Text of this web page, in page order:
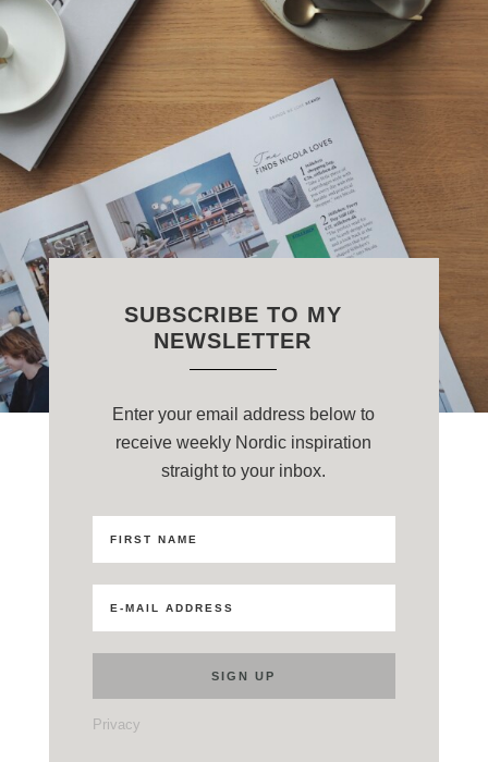
SUBSCRIBE TO MY
NEWSLETTER
Enter your email address below to
receive weekly Nordic inspiration
straight to your inbox.
Privacy